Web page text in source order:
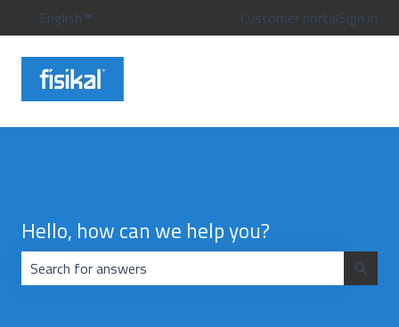
EnglishShow submenu for translationsCustomer portalSign in
Hello, how can we help you?